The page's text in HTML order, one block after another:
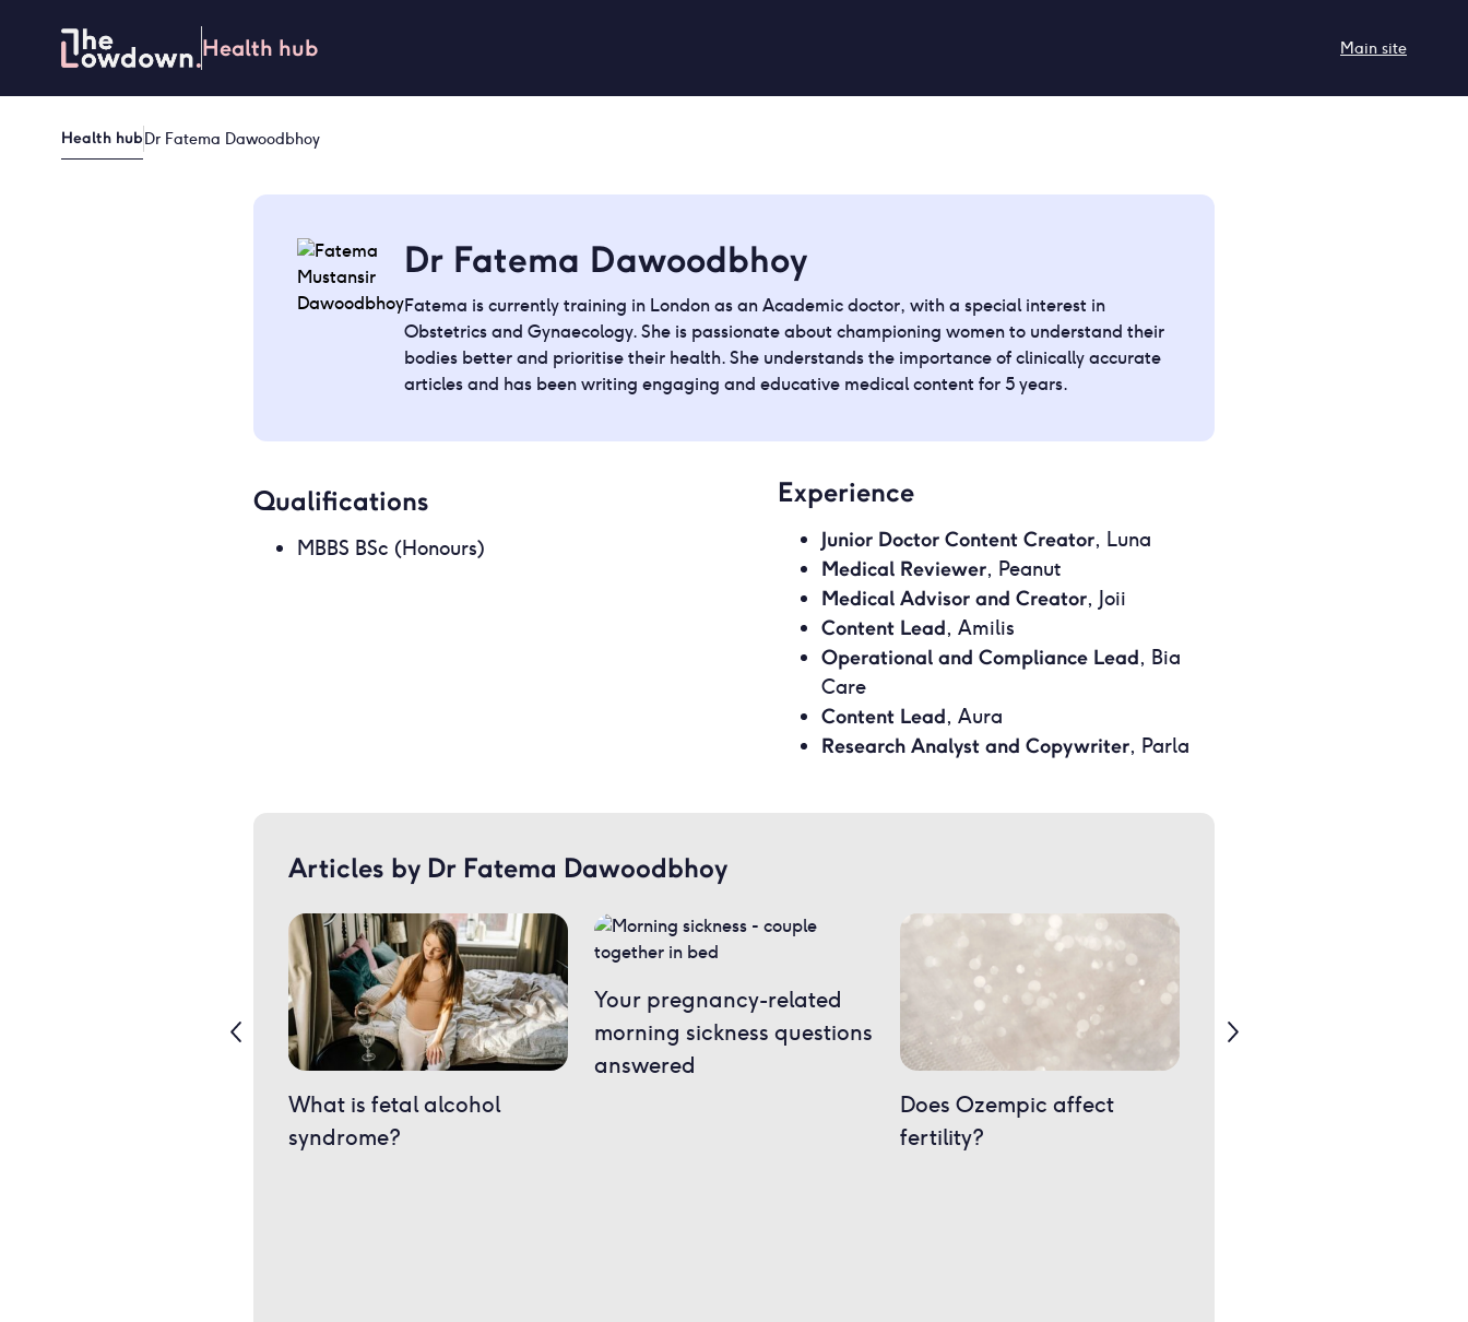
Health hub Main site
Health hubDr Fatema Dawoodbhoy
Dr Fatema Dawoodbhoy
Fatema is currently training in London as an Academic doctor, with a special interest in
Obstetrics and Gynaecology. She is passionate about championing women to understand their
bodies better and prioritise their health. She understands the importance of clinically accurate
articles and has been writing engaging and educative medical content for 5 years.
Qualifications
MBBS BSc (Honours)
Experience
Junior Doctor Content Creator, Luna
Medical Reviewer, Peanut
Medical Advisor and Creator, Joii
Content Lead, Amilis
Operational and Compliance Lead, Bia
Care
Content Lead, Aura
Research Analyst and Copywriter, Parla
Articles by Dr Fatema Dawoodbhoy
What is fetal alcohol
syndrome?
Your pregnancy-related
morning sickness questions
answered
Does Ozempic affect
fertility?